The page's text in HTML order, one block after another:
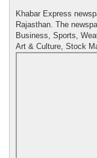
Khabar Express
Rajasthan. The
Business, Sports,
Art & Culture, Stock